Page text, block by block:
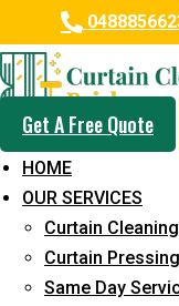
Get A Free Quote
HOME
OUR SERVICES
Curtain
Curtain
Same Day
Same Day
Service in
5+ Years of
Fast Response